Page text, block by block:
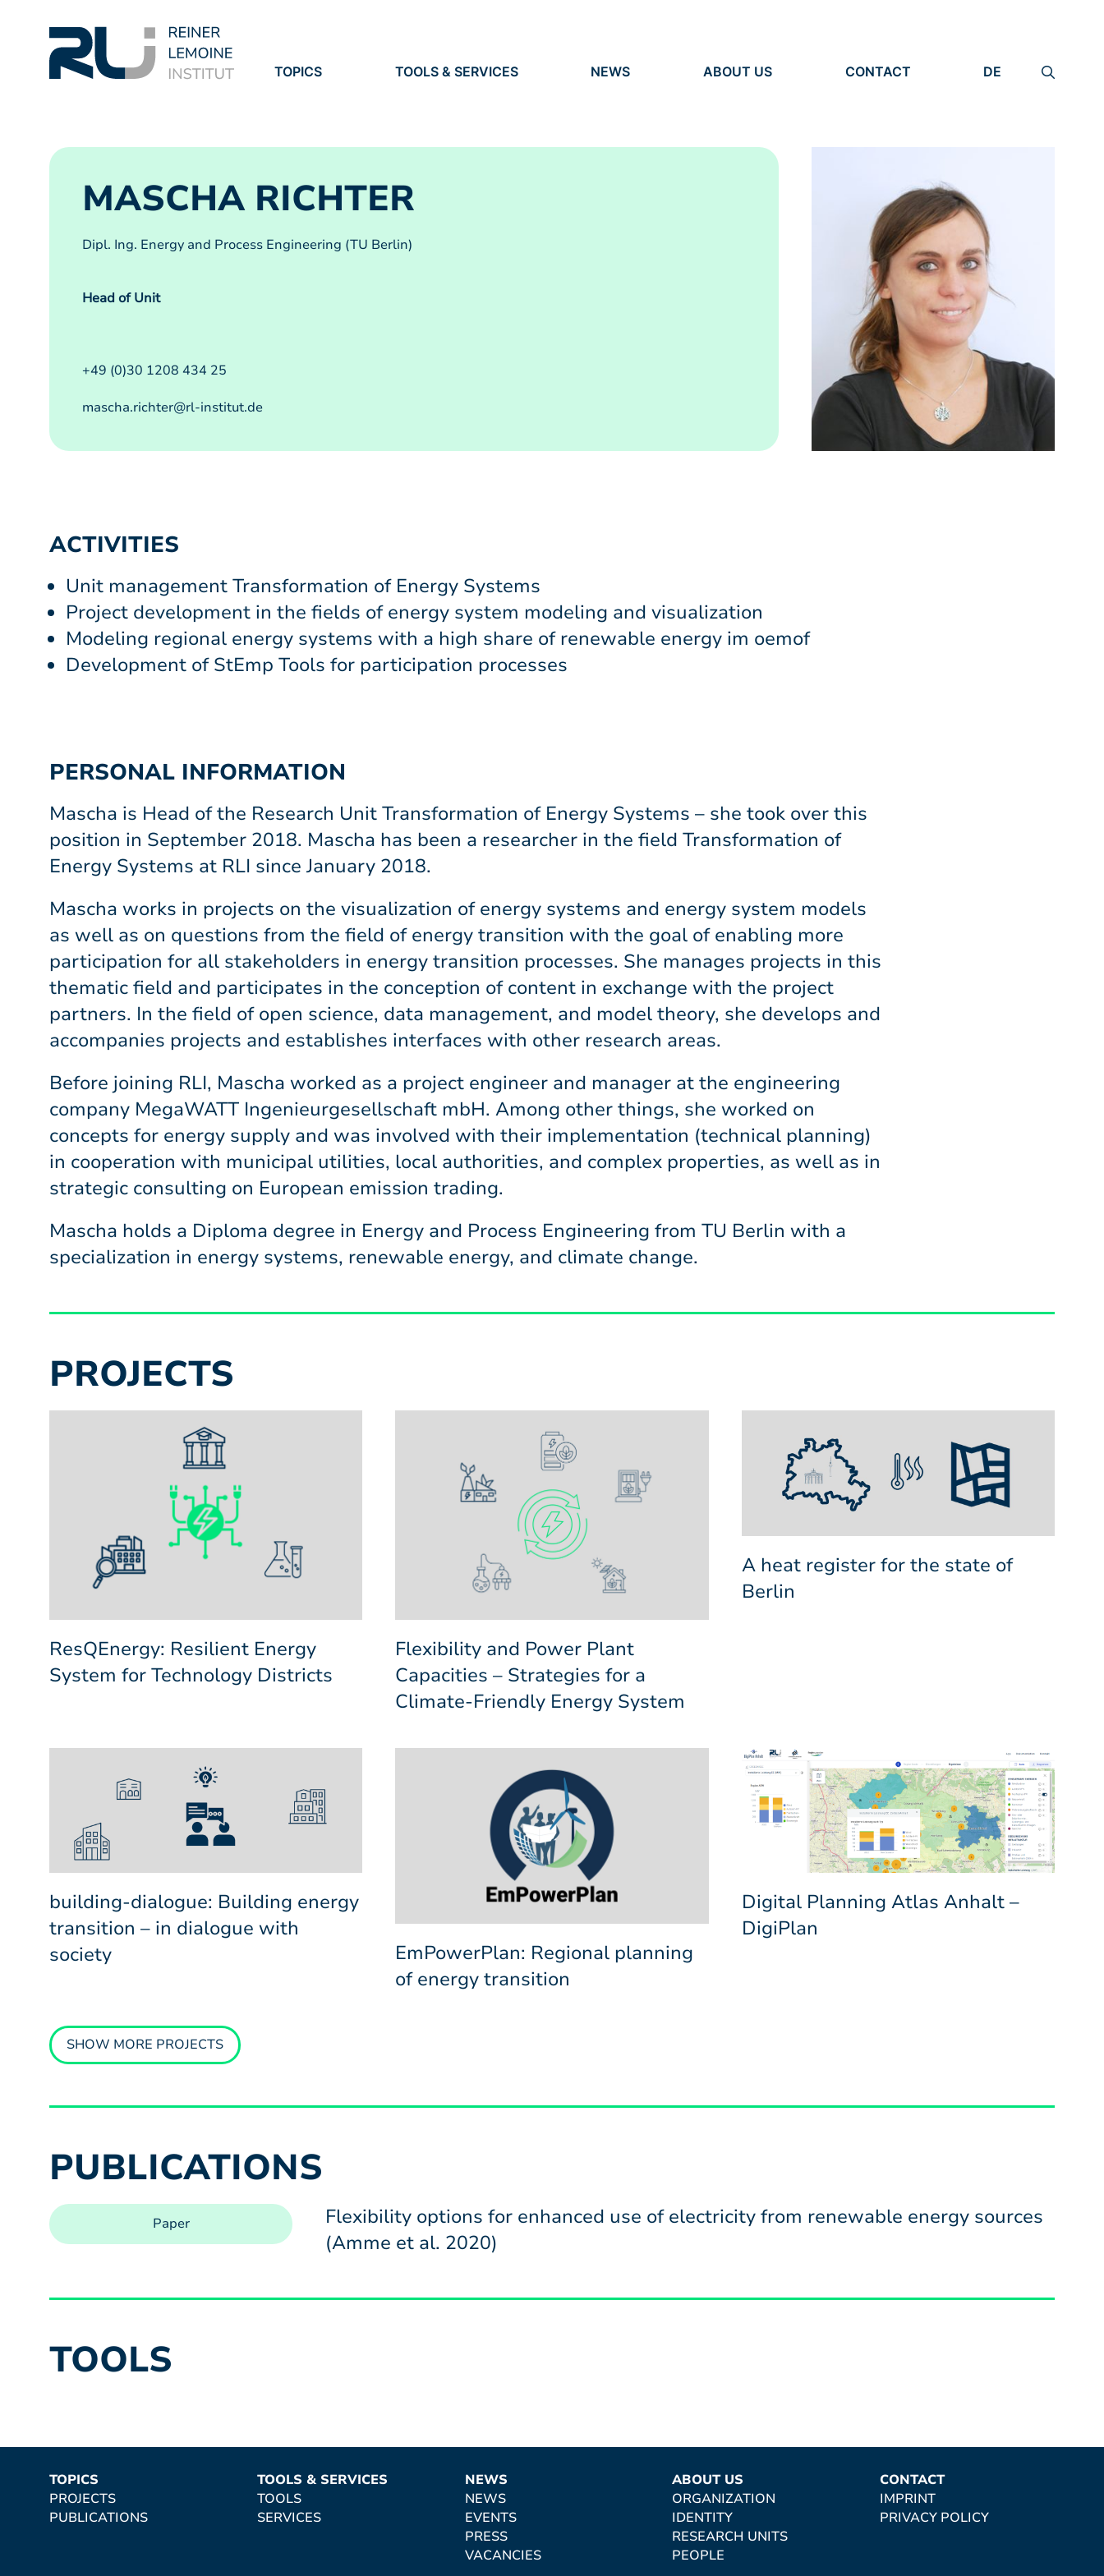
TOPICS TOOLS & SERVICES NEWS ABOUT US CONTACT DE
MASCHA RICHTER
Dipl. Ing. Energy and Process Engineering (TU Berlin)
Head of Unit
+49 (0)30 1208 434 25
mascha.richter@rl-institut.de
ACTIVITIES
Unit management Transformation of Energy Systems
Project development in the fields of energy system modeling and visualization
Modeling regional energy systems with a high share of renewable energy im oemof
Development of StEmp Tools for participation processes
PERSONAL INFORMATION
Mascha is Head of the Research Unit Transformation of Energy Systems – she took over this
position in September 2018. Mascha has been a researcher in the field Transformation of
Energy Systems at RLI since January 2018.
Mascha works in projects on the visualization of energy systems and energy system models
as well as on questions from the field of energy transition with the goal of enabling more
participation for all stakeholders in energy transition processes. She manages projects in this
thematic field and participates in the conception of content in exchange with the project
partners. In the field of open science, data management, and model theory, she develops and
accompanies projects and establishes interfaces with other research areas.
Before joining RLI, Mascha worked as a project engineer and manager at the engineering
company MegaWATT Ingenieurgesellschaft mbH. Among other things, she worked on
concepts for energy supply and was involved with their implementation (technical planning)
in cooperation with municipal utilities, local authorities, and complex properties, as well as in
strategic consulting on European emission trading.
Mascha holds a Diploma degree in Energy and Process Engineering from TU Berlin with a
specialization in energy systems, renewable energy, and climate change.
PROJECTS
ResQEnergy: Resilient Energy
System for Technology Districts
Flexibility and Power Plant
Capacities – Strategies for a
Climate-Friendly Energy System
A heat register for the state of
Berlin
building-dialogue: Building energy
transition – in dialogue with
society
EmPowerPlan: Regional planning
of energy transition
Digital Planning Atlas Anhalt –
DigiPlan
SHOW MORE PROJECTS
PUBLICATIONS
Paper
Flexibility options for enhanced use of electricity from renewable energy sources
(Amme et al. 2020)
TOOLS
TOPICS
PROJECTS
PUBLICATIONS
TOOLS & SERVICES
TOOLS
SERVICES
NEWS
NEWS
EVENTS
PRESS
VACANCIES
ABOUT US
ORGANIZATION
IDENTITY
RESEARCH UNITS
PEOPLE
CONTACT
IMPRINT
PRIVACY POLICY